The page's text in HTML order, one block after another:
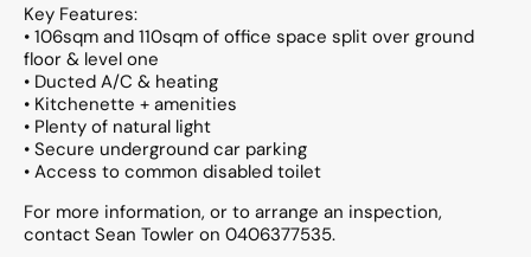
Key Features:
• 106sqm and 110sqm of office space split over ground
floor & level one
• Ducted A/C & heating
• Kitchenette + amenities
• Plenty of natural light
• Secure underground car parking
• Access to common disabled toilet
For more information, or to arrange an inspection,
contact Sean Towler on 0406377535.